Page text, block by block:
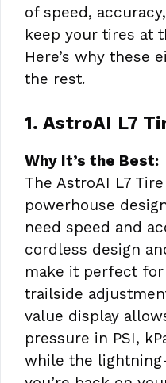
of speed,
keep your tires at
Here’s why these
the rest.
1. AstroAI L7
Why It’s the Best:
The AstroAI L7
powerhouse
need speed and
cordless design
make it perfect
trailside
value display
pressure in PSI,
while the